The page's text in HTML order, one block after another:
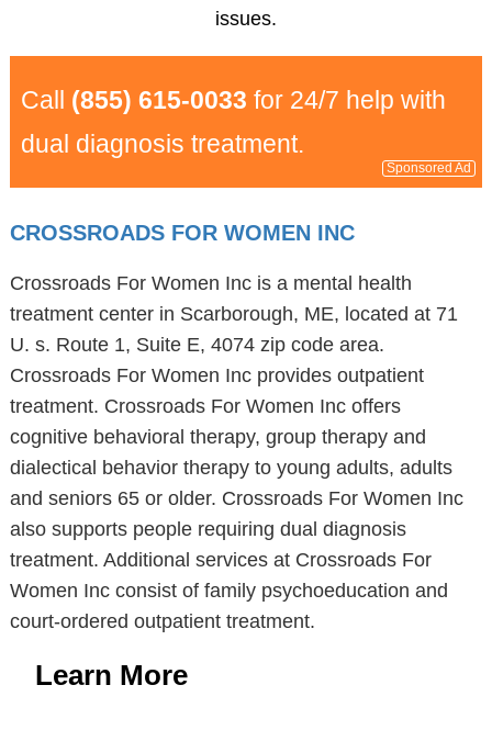
issues.
Call (855) 615-0033 for 24/7 help with
dual diagnosis treatment.
Sponsored Ad
CROSSROADS FOR WOMEN INC
Crossroads For Women Inc is a mental health
treatment center in Scarborough, ME, located at 71
U. s. Route 1, Suite E, 4074 zip code area.
Crossroads For Women Inc provides outpatient
treatment. Crossroads For Women Inc offers
cognitive behavioral therapy, group therapy and
dialectical behavior therapy to young adults, adults
and seniors 65 or older. Crossroads For Women Inc
also supports people requiring dual diagnosis
treatment. Additional services at Crossroads For
Women Inc consist of family psychoeducation and
court-ordered outpatient treatment.
Learn More